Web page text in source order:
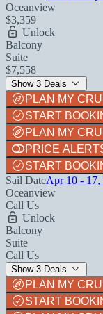
Oceanview
$3,359
Unlock
Balcony
Suite
$7,558
Show 3 Deals
PLAN MY
START
PLAN MY
PRICE
START
Sail DateApr 10 - 17,
Oceanview
Call Us
Unlock
Balcony
Suite
Call Us
Show 3 Deals
PLAN MY
START